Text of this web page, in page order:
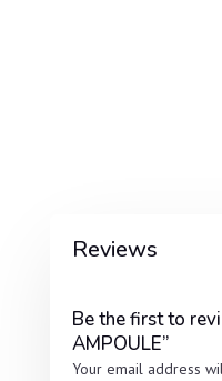
Reviews
Be the first to
AMPOULE”
Your email address